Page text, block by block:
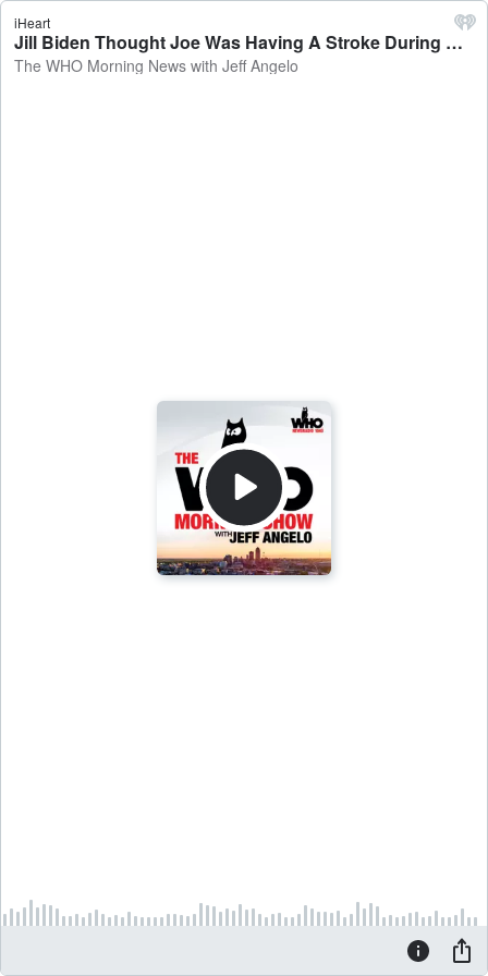
iHeart
Jill Biden Thought Joe Was Having A Stroke During His Debate Disaster - The WHO Morning News with Jeff Angelo
The WHO Morning News with Jeff Angelo